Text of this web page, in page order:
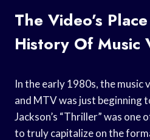
The Video’s
History Of Music
In the early 1980s, the music
and MTV was just beginning
Jackson’s “Thriller” was one
to truly capitalize on the